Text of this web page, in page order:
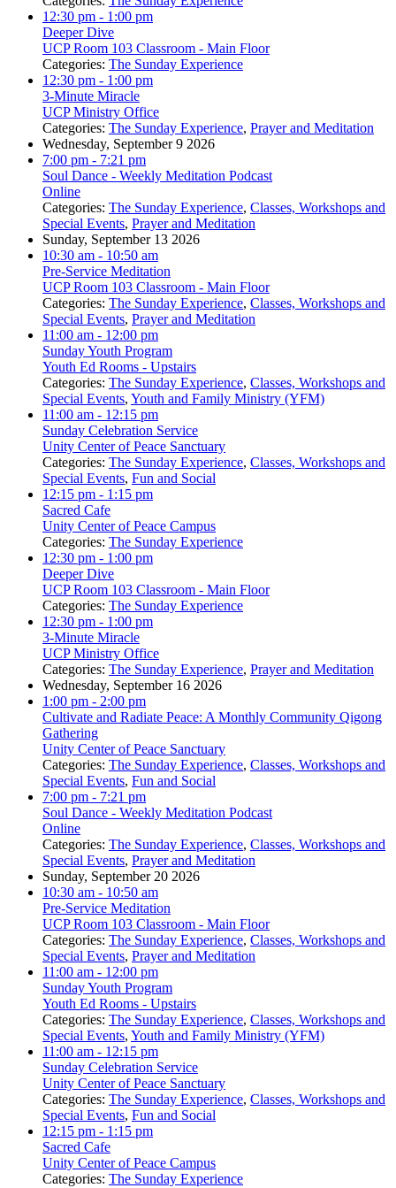
12:30 pm - 1:00 pm
Deeper Dive
UCP Room 103 Classroom - Main Floor
Categories: The Sunday Experience
12:30 pm - 1:00 pm
3-Minute Miracle
UCP Ministry Office
Categories: The Sunday Experience, Prayer and Meditation
Wednesday, September 9 2026
7:00 pm - 7:21 pm
Soul Dance - Weekly Meditation Podcast
Online
Categories: The Sunday Experience, Classes, Workshops and
Special Events, Prayer and Meditation
Sunday, September 13 2026
10:30 am - 10:50 am
Pre-Service Meditation
UCP Room 103 Classroom - Main Floor
Categories: The Sunday Experience, Classes, Workshops and
Special Events, Prayer and Meditation
11:00 am - 12:00 pm
Sunday Youth Program
Youth Ed Rooms - Upstairs
Categories: The Sunday Experience, Classes, Workshops and
Special Events, Youth and Family Ministry (YFM)
11:00 am - 12:15 pm
Sunday Celebration Service
Unity Center of Peace Sanctuary
Categories: The Sunday Experience, Classes, Workshops and
Special Events, Fun and Social
12:15 pm - 1:15 pm
Sacred Cafe
Unity Center of Peace Campus
Categories: The Sunday Experience
12:30 pm - 1:00 pm
Deeper Dive
UCP Room 103 Classroom - Main Floor
Categories: The Sunday Experience
12:30 pm - 1:00 pm
3-Minute Miracle
UCP Ministry Office
Categories: The Sunday Experience, Prayer and Meditation
Wednesday, September 16 2026
1:00 pm - 2:00 pm
Cultivate and Radiate Peace: A Monthly Community Qigong
Gathering
Unity Center of Peace Sanctuary
Categories: The Sunday Experience, Classes, Workshops and
Special Events, Fun and Social
7:00 pm - 7:21 pm
Soul Dance - Weekly Meditation Podcast
Online
Categories: The Sunday Experience, Classes, Workshops and
Special Events, Prayer and Meditation
Sunday, September 20 2026
10:30 am - 10:50 am
Pre-Service Meditation
UCP Room 103 Classroom - Main Floor
Categories: The Sunday Experience, Classes, Workshops and
Special Events, Prayer and Meditation
11:00 am - 12:00 pm
Sunday Youth Program
Youth Ed Rooms - Upstairs
Categories: The Sunday Experience, Classes, Workshops and
Special Events, Youth and Family Ministry (YFM)
11:00 am - 12:15 pm
Sunday Celebration Service
Unity Center of Peace Sanctuary
Categories: The Sunday Experience, Classes, Workshops and
Special Events, Fun and Social
12:15 pm - 1:15 pm
Sacred Cafe
Unity Center of Peace Campus
Categories: The Sunday Experience